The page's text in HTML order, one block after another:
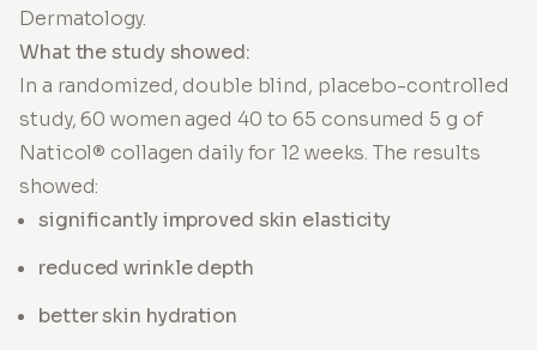
Dermatology.
What the study showed:
In a randomized, double blind, placebo-controlled
study, 60 women aged 40 to 65 consumed 5 g of
Naticol® collagen daily for 12 weeks. The results
showed:
significantly improved skin elasticity
reduced wrinkle depth
better skin hydration